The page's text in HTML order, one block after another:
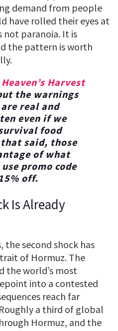
demand from people
have rolled their eyes at
not paranoia. It is
the pattern is worth
Heaven’s Harvest
the warnings
real and
even if we
food
said, those
of what
promo code
off.
Is Already
the second shock has
of Hormuz. The
the world’s most
into a contested
reach far
a third of global
Hormuz, and the